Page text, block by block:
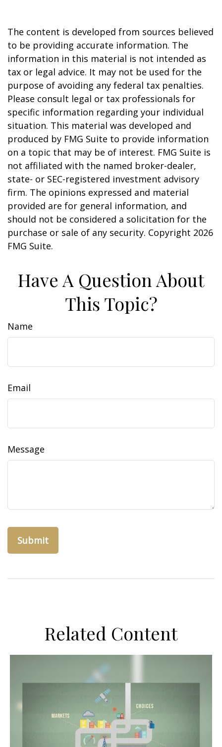
The content is developed from sources believed
to be providing accurate information. The
information in this material is not intended as
tax or legal advice. It may not be used for the
purpose of avoiding any federal tax penalties.
Please consult legal or tax professionals for
specific information regarding your individual
situation. This material was developed and
produced by FMG Suite to provide information
on a topic that may be of interest. FMG Suite is
not affiliated with the named broker-dealer,
state- or SEC-registered investment advisory
firm. The opinions expressed and material
provided are for general information, and
should not be considered a solicitation for the
purchase or sale of any security. Copyright 2026
FMG Suite.
Have A Question About
This Topic?
Name
Email
Message
Related Content